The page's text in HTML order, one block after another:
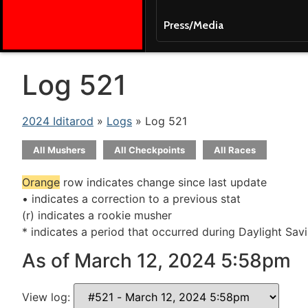
Press/Media
Log 521
2024 Iditarod » Logs » Log 521
All Mushers All Checkpoints All Races
Orange row indicates change since last update
• indicates a correction to a previous stat
(r) indicates a rookie musher
* indicates a period that occurred during Daylight
As of March 12, 2024 5:58pm
View log: